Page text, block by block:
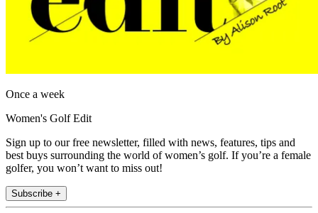
Once a week
Women's Golf Edit
Sign up to our free newsletter, filled with news, features, tips and
best buys surrounding the world of women’s golf. If you’re a female
golfer, you won’t want to miss out!
Subscribe +